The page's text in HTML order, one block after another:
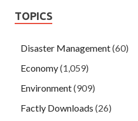
TOPICS
Disaster Management(60)
Economy(1,059)
Environment(909)
Factly Downloads (26)